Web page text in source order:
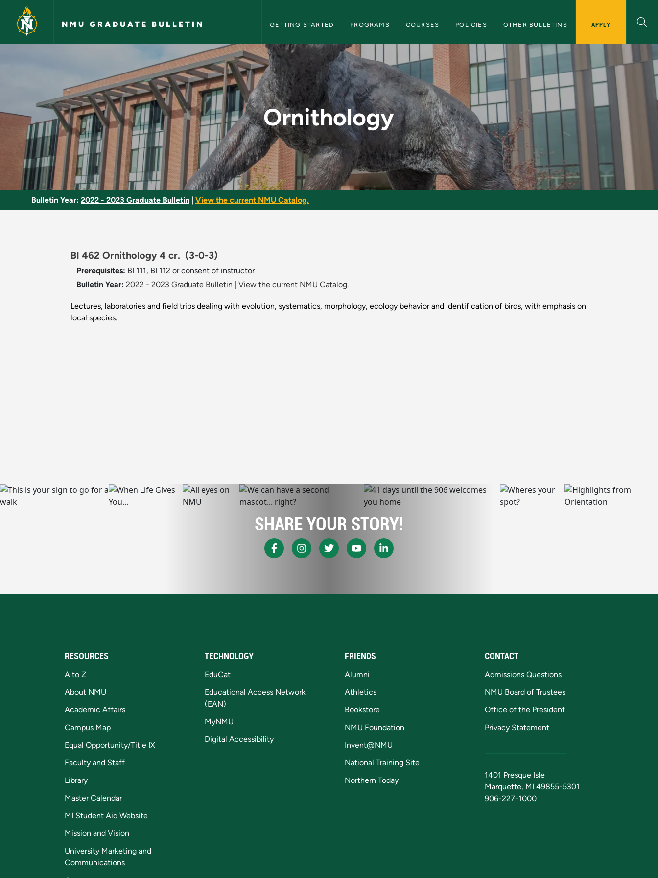
Skip to main content
NMU GRADUATE BULLETIN GETTING STARTED PROGRAMS COURSES POLICIES OTHER BULLETINS APPLY
Ornithology - NMU Graduate Bulletin
Ornithology
Bulletin Year: 2022 - 2023 Graduate Bulletin View the current NMU Catalog.
BI 462 Ornithology 4 cr. (3-0-3)
Prerequisites: BI 111, BI 112 or consent of instructor
Bulletin Year: 2022 - 2023 Graduate Bulletin View the current NMU Catalog.
Lectures, laboratories and field trips dealing with evolution, systematics, morphology, ecology behavior and identification of birds, with emphasis on
local species.
SHARE YOUR STORY!
RESOURCES
A to Z
About NMU
Academic Affairs
Campus Map
Equal Opportunity/Title IX
Faculty and Staff
Library
Master Calendar
MI Student Aid Website
Mission and Vision
University Marketing and
Communications
TECHNOLOGY
EduCat
Educational Access Network
(EAN)
MyNMU
Digital Accessibility
FRIENDS
Alumni
Athletics
Bookstore
NMU Foundation
Invent@NMU
National Training Site
Northern Today
CONTACT
Admissions Questions
NMU Board of Trustees
Office of the President
Privacy Statement
1401 Presque Isle
Marquette, MI 49855-5301
906-227-1000